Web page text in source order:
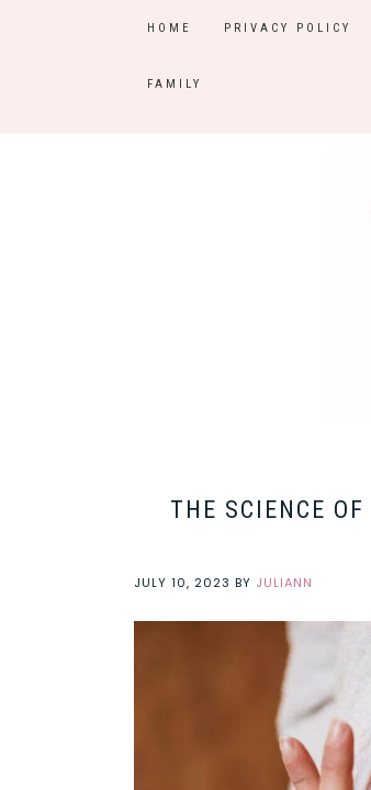
HOME PRIVACY POLICY
FAMILY
THE SCIENCE
JULY 10, 2023 BY JULIANN